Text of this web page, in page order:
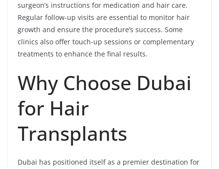
surgeon’s instructions for medication and hair care.
Regular follow-up visits are essential to monitor hair
growth and ensure the procedure’s success. Some
clinics also offer touch-up sessions or complementary
treatments to enhance the final results.
Why Choose Dubai
for Hair
Transplants
Dubai has positioned itself as a premier destination for